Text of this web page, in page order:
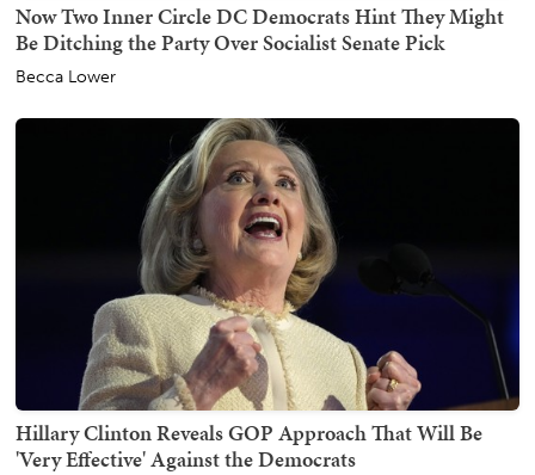
Now Two Inner Circle DC Democrats Hint They Might
Be Ditching the Party Over Socialist Senate Pick
Becca Lower
Hillary Clinton Reveals GOP Approach That Will Be
'Very Effective' Against the Democrats